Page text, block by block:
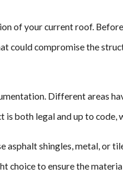
of your current roof.
could compromise the
Different areas
both legal and up to
shingles, metal, or
to ensure the